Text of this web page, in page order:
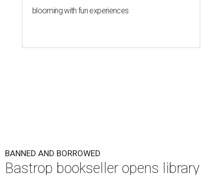
blooming with fun experiences
BANNED AND BORROWED
Bastrop bookseller opens library